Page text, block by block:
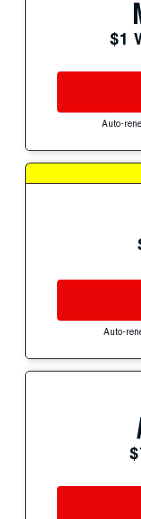
$1
Auto-
Auto-